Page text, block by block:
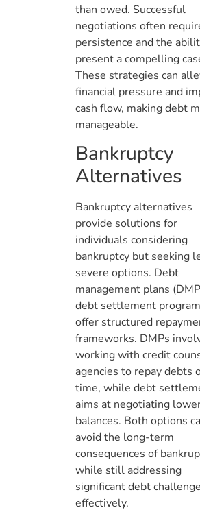
than owed. Successful
negotiations often
persistence and the
present a compelling
These strategies can
financial pressure and
cash flow, making debt
manageable.
Bankruptcy
Alternatives
Bankruptcy alternatives
provide solutions for
individuals considering
bankruptcy but seeking
severe options. Debt
management plans
debt settlement
offer structured
frameworks. DMPs
working with credit
agencies to repay debts
time, while debt
aims at negotiating
balances. Both options
avoid the long-term
consequences of
while still addressing
significant debt
effectively.